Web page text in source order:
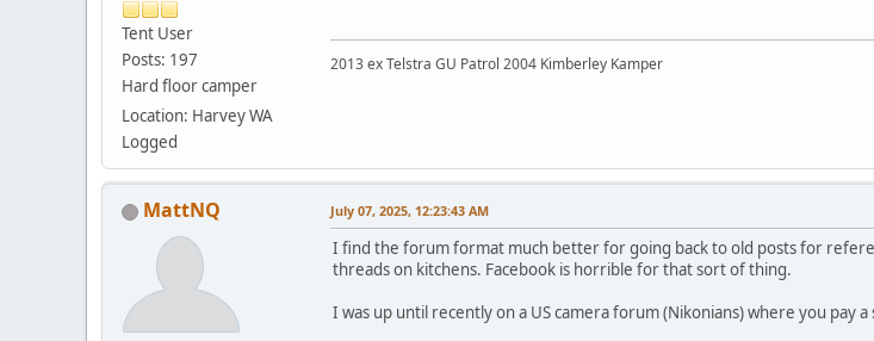
Tent User
Posts: 197
Hard floor camper
Location: Harvey WA
Logged
2013 ex Telstra GU Patrol 2004 Kimberley Kamper
MattNQ July 07, 2025, 12:23:43 AM
I find the forum format much better for going back to old posts for
threads on kitchens. Facebook is horrible for that sort of thing.
I was up until recently on a US camera forum (Nikonians) where you pay